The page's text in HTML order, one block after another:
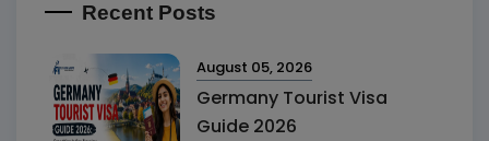
Recent Posts
August 05, 2026
Germany Tourist Visa
Guide 2026